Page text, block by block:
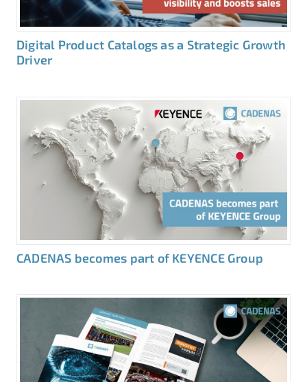
Digital Product Catalogs as a Strategic Growth
Driver
CADENAS becomes part of KEYENCE Group